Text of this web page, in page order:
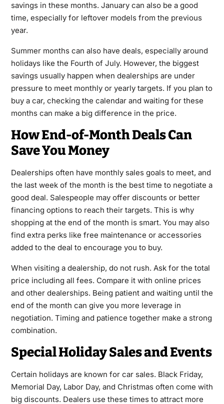
savings in these months. January can also be a good
time, especially for leftover models from the previous
year.
Summer months can also have deals, especially around
holidays like the Fourth of July. However, the biggest
savings usually happen when dealerships are under
pressure to meet monthly or yearly targets. If you plan to
buy a car, checking the calendar and waiting for these
months can make a big difference in the price.
How End-of-Month Deals Can
Save You Money
Dealerships often have monthly sales goals to meet, and
the last week of the month is the best time to negotiate a
good deal. Salespeople may offer discounts or better
financing options to reach their targets. This is why
shopping at the end of the month is smart. You may also
find extra perks like free maintenance or accessories
added to the deal to encourage you to buy.
When visiting a dealership, do not rush. Ask for the total
price including all fees. Compare it with online prices
and other dealerships. Being patient and waiting until the
end of the month can give you more leverage in
negotiation. Timing and patience together make a strong
combination.
Special Holiday Sales and Events
Certain holidays are known for car sales. Black Friday,
Memorial Day, Labor Day, and Christmas often come with
big discounts. Dealers use these times to attract more